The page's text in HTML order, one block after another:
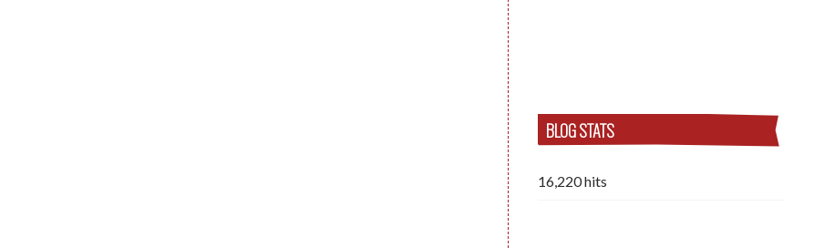
BLOG STATS
16,220 hits